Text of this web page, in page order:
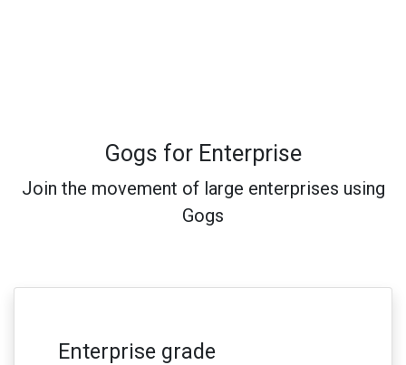
Gogs for Enterprise
Join the movement of large enterprises using
Gogs
Enterprise grade